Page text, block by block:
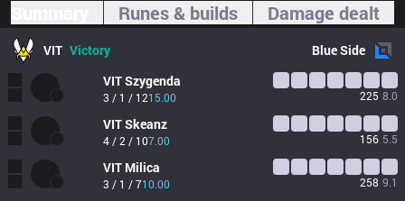
Runes & builds Damage dealt
VIT Victory BlueSide
VITSzygenda
3 / 1 / 1215.00 225 8.0
VITSkeanz
4 / 2 / 107.00 156 5.5
VIT Milica
3 / 1 / 710.00 258 9.1